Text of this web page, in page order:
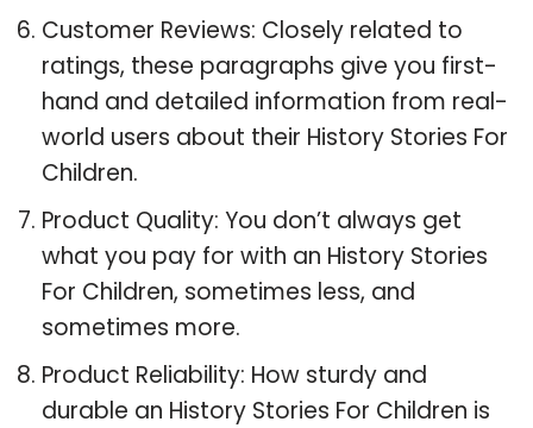
Customer Reviews: Closely related to
ratings, these paragraphs give you first-
hand and detailed information from real-
world users about their History Stories For
Children.
Product Quality: You don’t always get
what you pay for with an History Stories
For Children, sometimes less, and
sometimes more.
Product Reliability: How sturdy and
durable an History Stories For Children is